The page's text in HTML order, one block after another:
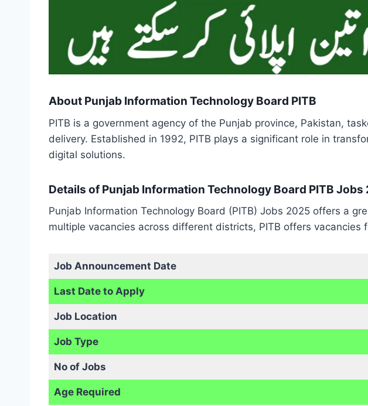
About Punjab Information Technology Board PITB
PITB is a government agency of the Punjab province, Pakistan,
delivery. Established in 1992, PITB plays a significant role in
digital solutions.
Details of Punjab Information Technology Board PITB Jobs
Punjab Information Technology Board (PITB) Jobs 2025 offers a
multiple vacancies across different districts, PITB offers
Job Announcement Date
Last Date to Apply
Job Location
Job Type
No of Jobs
Age Required